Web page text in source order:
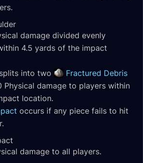
damage divided evenly
4.5 yards of the impact
into two
Fractured Debris
damage to players within
location.
occurs if any piece fails to hit
damage to all players.